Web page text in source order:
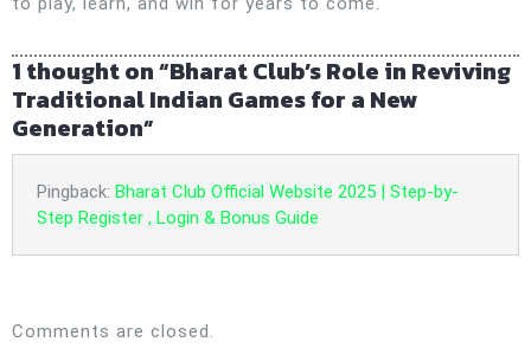
1 thought on “Bharat Club’s Role in Reviving
Traditional Indian Games for a New
Generation”
Pingback: Bharat Club Official Website 2025 | Step-by-
Step Register , Login & Bonus Guide
Comments are closed.